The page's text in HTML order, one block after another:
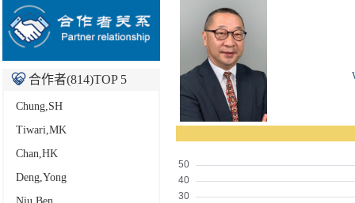
合作者(814)TOP 5
Chung,SH
Tiwari,MK
Chan,HK
Deng,Yong